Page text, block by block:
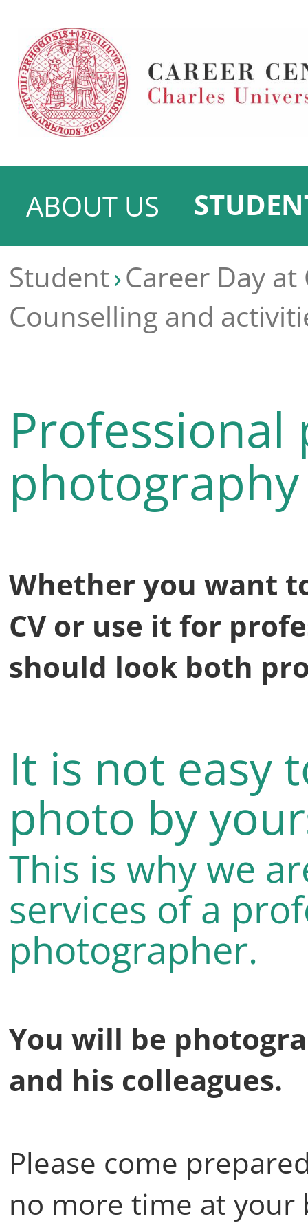
ABOUT US
Student Career Day
Counselling and
photography
Whether you want
CV or use it for
should look both
It is not easy
photo by
This is why we
services of a
photographer.
You will be
and his colleagues.
Please come
no more time at